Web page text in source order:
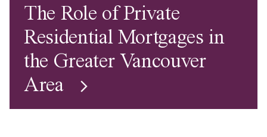
The Role of Private
Residential Mortgages in
the Greater Vancouver
Area